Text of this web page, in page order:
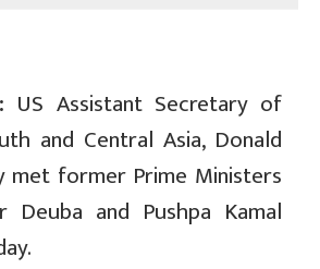
US Assistant Secretary of
and Central Asia, Donald
met former Prime Ministers
Deuba and Pushpa Kamal